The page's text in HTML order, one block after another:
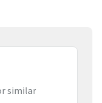
similar